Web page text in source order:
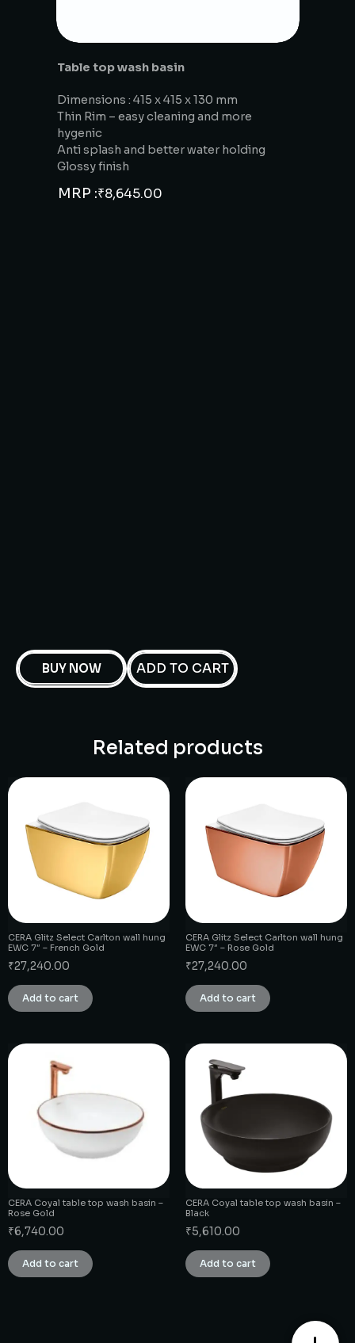
Table top wash basin
Dimensions : 415 x 415 x 130 mm
Thin Rim – easy cleaning and more
hygenic
Anti splash and better water holding
Glossy finish
MRP :₹8,645.00
BUY NOW ADD TO CART
Related products
CERA Glitz Select Carlton wall hung
EWC 7″ – French Gold
₹27,240.00
Add to cart
CERA Glitz Select Carlton wall hung
EWC 7″ – Rose Gold
₹27,240.00
Add to cart
CERA Coyal table top wash basin –
Rose Gold
₹6,740.00
Add to cart
CERA Coyal table top wash basin –
Black
₹5,610.00
Add to cart